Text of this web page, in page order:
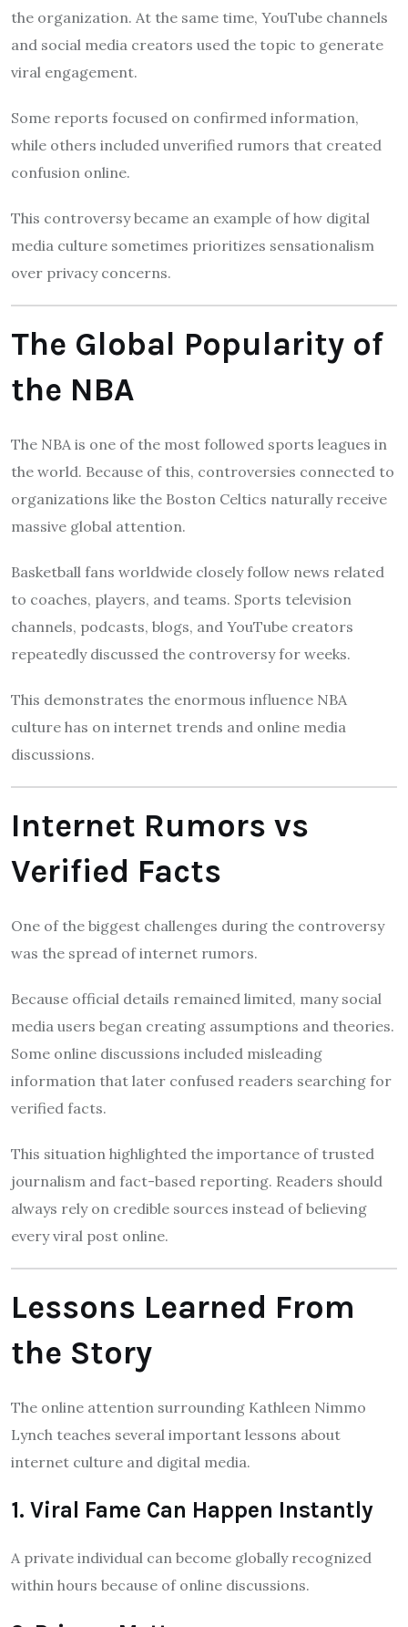
the organization. At the same time, YouTube channels
and social media creators used the topic to generate
viral engagement.
Some reports focused on confirmed information,
while others included unverified rumors that created
confusion online.
This controversy became an example of how digital
media culture sometimes prioritizes sensationalism
over privacy concerns.
The Global Popularity of
the NBA
The NBA is one of the most followed sports leagues in
the world. Because of this, controversies connected to
organizations like the Boston Celtics naturally receive
massive global attention.
Basketball fans worldwide closely follow news related
to coaches, players, and teams. Sports television
channels, podcasts, blogs, and YouTube creators
repeatedly discussed the controversy for weeks.
This demonstrates the enormous influence NBA
culture has on internet trends and online media
discussions.
Internet Rumors vs
Verified Facts
One of the biggest challenges during the controversy
was the spread of internet rumors.
Because official details remained limited, many social
media users began creating assumptions and theories.
Some online discussions included misleading
information that later confused readers searching for
verified facts.
This situation highlighted the importance of trusted
journalism and fact-based reporting. Readers should
always rely on credible sources instead of believing
every viral post online.
Lessons Learned From
the Story
The online attention surrounding Kathleen Nimmo
Lynch teaches several important lessons about
internet culture and digital media.
1. Viral Fame Can Happen Instantly
A private individual can become globally recognized
within hours because of online discussions.